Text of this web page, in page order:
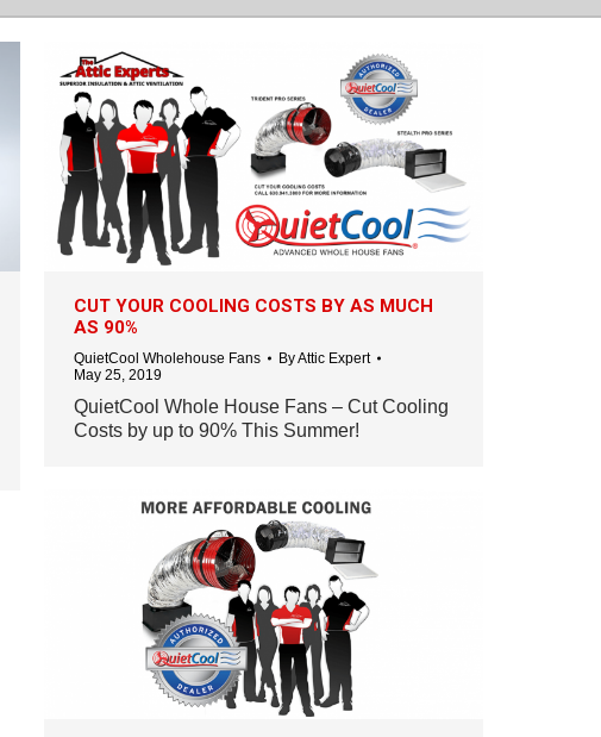
CUT YOUR COOLING COSTS BY AS MUCH
AS 90%
QuietCool Wholehouse Fans ByAttic Expert
May 25, 2019
QuietCool Whole House Fans – Cut Cooling
Costs by up to 90% This Summer!